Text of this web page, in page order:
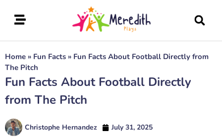
Home » Fun Facts » Fun Facts About Football Directly from
The Pitch
Fun Facts About Football Directly
from The Pitch
Christophe Hernandez July 31, 2025